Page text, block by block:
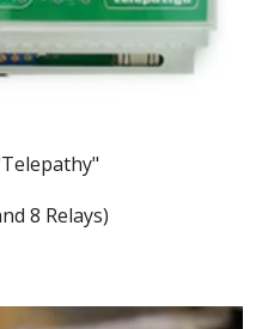
Telepathy"
8 Relays)